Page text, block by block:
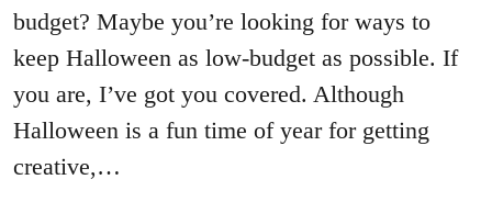
budget? Maybe you’re looking for ways to
keep Halloween as low-budget as possible. If
you are, I’ve got you covered. Although
Halloween is a fun time of year for getting
creative,…